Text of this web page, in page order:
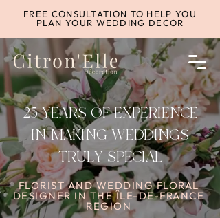
FREE CONSULTATION TO HELP YOU
PLAN YOUR WEDDING DECOR
25 YEARS OF EXPERIENCE
IN MAKING WEDDINGS
TRULY SPECIAL
FLORIST AND WEDDING FLORAL
DESIGNER IN THE ÎLE-DE-FRANCE
REGION